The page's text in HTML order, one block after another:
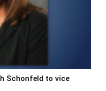
Schonfeld to vice